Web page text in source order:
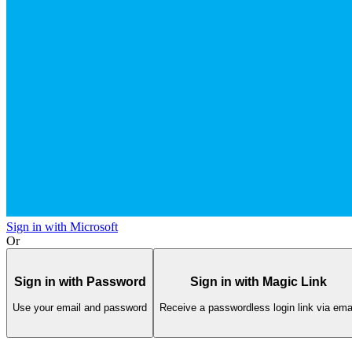
Sign in with Microsoft
Or
Sign in with Password
Use your email and password
Sign in with Magic Link
Receive a passwordless login link via